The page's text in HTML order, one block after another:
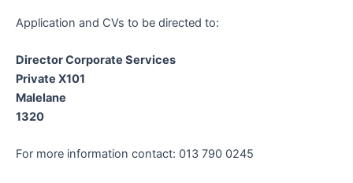
Application and CVs to be directed to:
Director Corporate Services
Private X101
Malelane
1320
For more information contact: 013 790 0245